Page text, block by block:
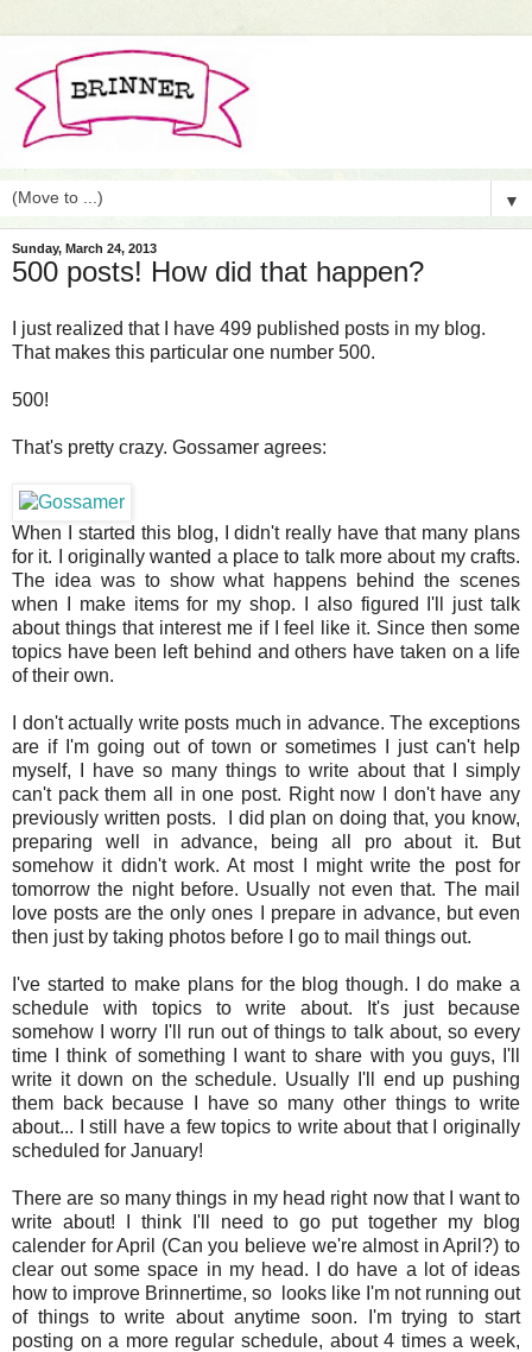
▼
Sunday, March 24, 2013
500 posts! How did that happen?
I just realized that I have 499 published posts in my blog.
That makes this particular one number 500.
500!
That's pretty crazy. Gossamer agrees:
When I started this blog, I didn't really have that many plans
for it. I originally wanted a place to talk more about my crafts.
The idea was to show what happens behind the scenes
when I make items for my shop. I also figured I'll just talk
about things that interest me if I feel like it. Since then some
topics have been left behind and others have taken on a life
of their own.
I don't actually write posts much in advance. The exceptions
are if I'm going out of town or sometimes I just can't help
myself, I have so many things to write about that I simply
can't pack them all in one post. Right now I don't have any
previously written posts. I did plan on doing that, you know,
preparing well in advance, being all pro about it. But
somehow it didn't work. At most I might write the post for
tomorrow the night before. Usually not even that. The mail
love posts are the only ones I prepare in advance, but even
then just by taking photos before I go to mail things out.
I've started to make plans for the blog though. I do make a
schedule with topics to write about. It's just because
somehow I worry I'll run out of things to talk about, so every
time I think of something I want to share with you guys, I'll
write it down on the schedule. Usually I'll end up pushing
them back because I have so many other things to write
about... I still have a few topics to write about that I originally
scheduled for January!
There are so many things in my head right now that I want to
write about! I think I'll need to go put together my blog
calender for April (Can you believe we're almost in April?) to
clear out some space in my head. I do have a lot of ideas
how to improve Brinnertime, so looks like I'm not running out
of things to write about anytime soon. I'm trying to start
posting on a more regular schedule, about 4 times a week,